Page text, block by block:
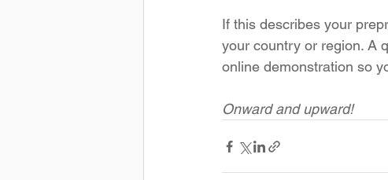
If this describes your
your country or region. A
online demonstration so
Onward and upward!